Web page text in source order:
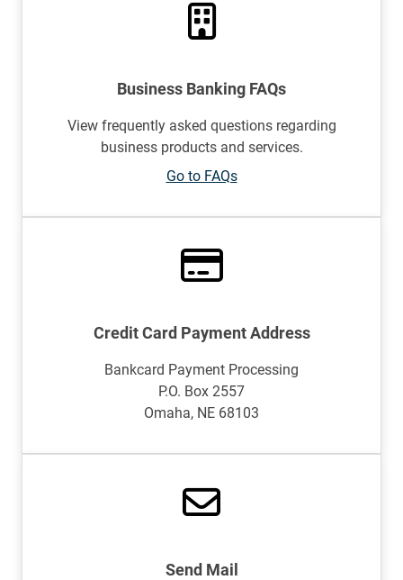
Business Banking FAQs
View frequently asked questions regarding
business products and services.
Go to FAQs
Credit Card Payment Address
Bankcard Payment Processing
P.O. Box 2557
Omaha, NE 68103
Send Mail